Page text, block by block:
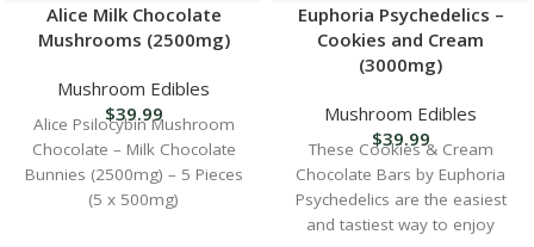
Alice Milk Chocolate
Mushrooms (2500mg)
Mushroom Edibles
$39.99
Alice Psilocybin Mushroom
Chocolate – Milk Chocolate
Bunnies (2500mg) – 5 Pieces
(5 x 500mg)
Euphoria Psychedelics –
Cookies and Cream
(3000mg)
Mushroom Edibles
$39.99
These Cookies & Cream
Chocolate Bars by Euphoria
Psychedelics are the easiest
and tastiest way to enjoy